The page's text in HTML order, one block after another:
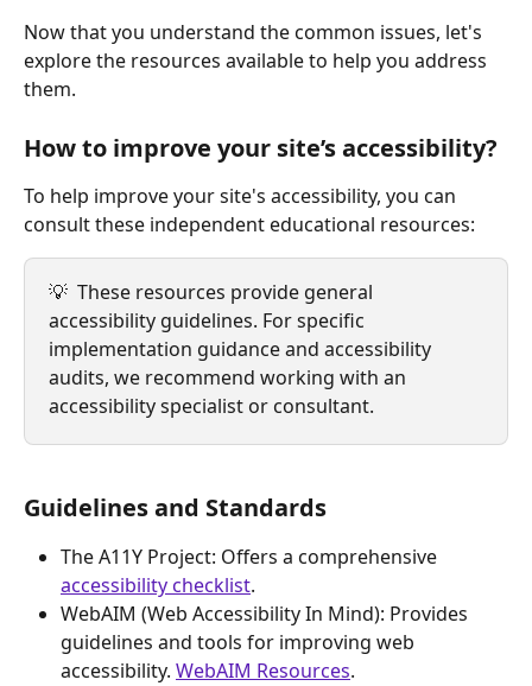
Now that you understand the common issues, let's
explore the resources available to help you address
them.
How to improve your site’s accessibility?
To help improve your site's accessibility, you can
consult these independent educational resources:
💡  These resources provide general
accessibility guidelines. For specific
implementation guidance and accessibility
audits, we recommend working with an
accessibility specialist or consultant.
Guidelines and Standards
The A11Y Project: Offers a comprehensive
accessibility checklist.
WebAIM (Web Accessibility In Mind): Provides
guidelines and tools for improving web
accessibility. WebAIM Resources.